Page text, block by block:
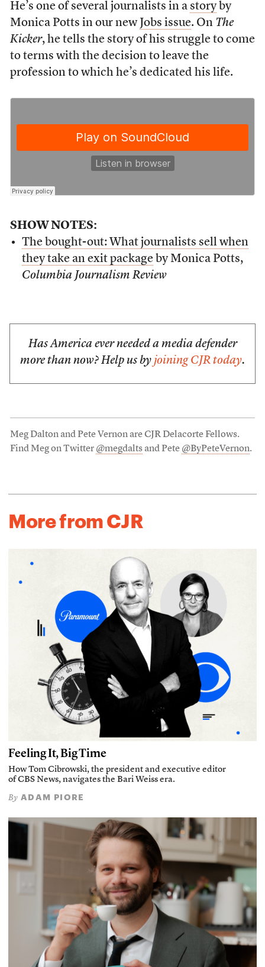
He’s one of several journalists in a storyby
Monica Potts in our new Jobs issue. On The
Kicker, he tells the story of his struggle to come
to terms with the decision to leave the
profession to which he’s dedicated his life.
SHOW NOTES:
The bought-out: What journalists sell when
they take an exit packageby Monica Potts,
Columbia Journalism Review
Has America ever needed a media defender
more than now? Help us by joining CJR today.
Meg Dalton and Pete Vernon are CJR Delacorte Fellows.
Find Meg on Twitter @megdaltsand Pete @ByPeteVernon.
More from CJR
Feeling It, Big Time
How Tom Cibrowski, the president and executive editor
of CBS News, navigates the Bari Weiss era.
By ADAM PIORE